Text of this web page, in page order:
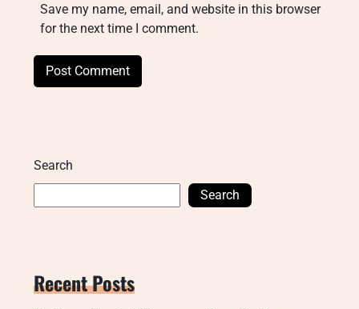
Save my name, email, and website in this browser
for the next time I comment.
Search
Search
Recent Posts